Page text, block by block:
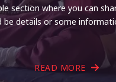
section where you can
be details or some
READ MORE